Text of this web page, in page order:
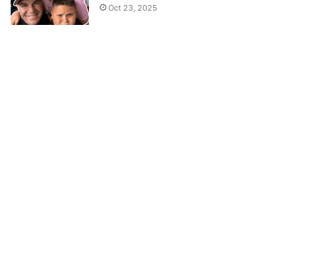
Oct 23, 2025